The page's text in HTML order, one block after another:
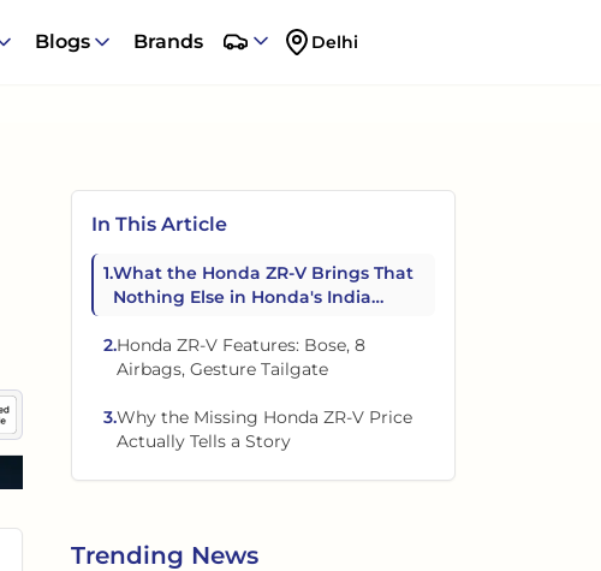
Blogs Brands Delhi
In This Article
1.What the Honda ZR-V Brings That
Nothing Else in Honda's India
2.Honda ZR-V Features: Bose, 8
Airbags, Gesture Tailgate
3.Why the Missing Honda ZR-V Price
Actually Tells a Story
Trending News